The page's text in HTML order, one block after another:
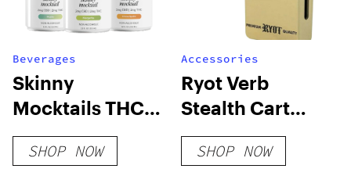
Beverages
Skinny
Mocktails THC
Seltzers
SHOP NOW
Accessories
Ryot Verb
Stealth Cart
Battery
SHOP NOW